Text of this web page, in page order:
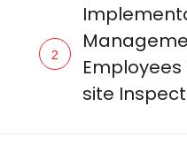
2
site